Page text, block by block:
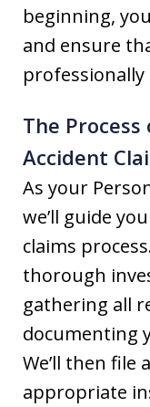
beginning,
and ensure
professionally
The
Accident
As your
we’ll guide
claims
thorough
gathering all
documenting
We’ll then file
appropriate